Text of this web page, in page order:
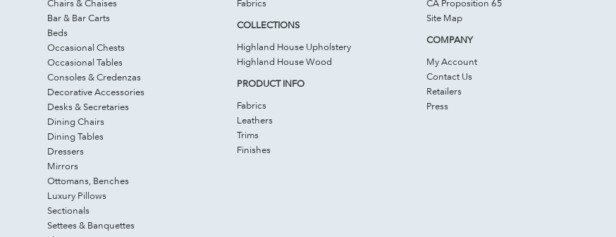
Chairs & Chaises
Bar & Bar Carts
Beds
Occasional Chests
Occasional Tables
Consoles & Credenzas
Decorative Accessories
Desks & Secretaries
Dining Chairs
Dining Tables
Dressers
Mirrors
Ottomans, Benches
Luxury Pillows
Sectionals
Settees & Banquettes
Fabrics
COLLECTIONS
Highland House Upholstery
Highland House Wood
PRODUCT INFO
Fabrics
Leathers
Trims
Finishes
CA Proposition 65
Site Map
COMPANY
My Account
Contact Us
Retailers
Press